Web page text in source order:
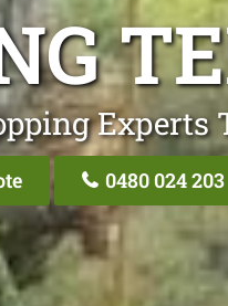
Experts
0480 024 203